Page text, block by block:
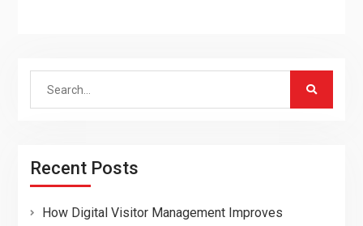
Search
Recent Posts
How Digital Visitor Management Improves